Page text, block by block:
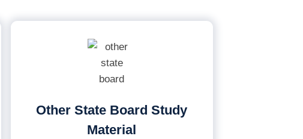
Other State Board Study
Material